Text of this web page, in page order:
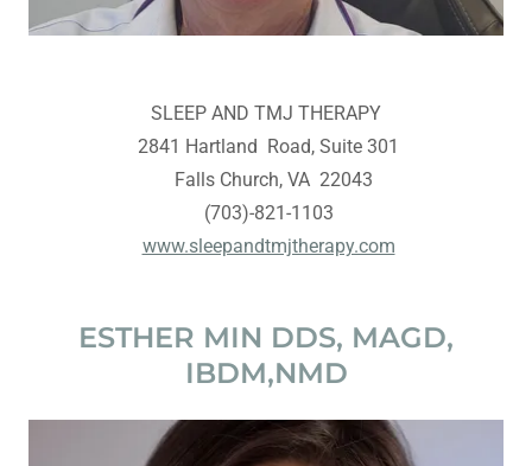
SLEEP AND TMJ THERAPY
2841 Hartland Road, Suite 301
Falls Church, VA 22043
(703)-821-1103
www.sleepandtmjtherapy.com
ESTHER MIN DDS, MAGD,
IBDM,NMD